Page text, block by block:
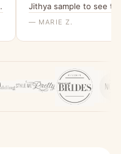
Jithya sample to see
able to rule it out as an
— MARIE Z.